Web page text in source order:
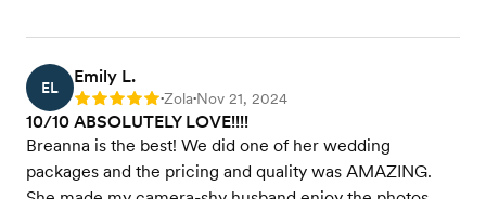
EL
Emily L.
Rating: 5 •Zola•Nov 21, 2024
10/10 ABSOLUTELY LOVE!!!!
Breanna is the best! We did one of her wedding
packages and the pricing and quality was AMAZING.